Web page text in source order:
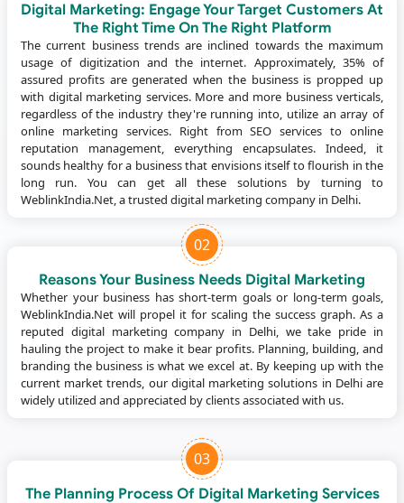
Digital Marketing: Engage Your Target Customers At
The Right Time On The Right Platform
The current business trends are inclined towards the maximum
usage of digitization and the internet. Approximately, 35% of
assured profits are generated when the business is propped up
with digital marketing services. More and more business verticals,
regardless of the industry they're running into, utilize an array of
online marketing services. Right from SEO services to online
reputation management, everything encapsulates. Indeed, it
sounds healthy for a business that envisions itself to flourish in the
long run. You can get all these solutions by turning to
WeblinkIndia.Net, a trusted digital marketing company in Delhi.
02
Reasons Your Business Needs Digital Marketing
Whether your business has short-term goals or long-term goals,
WeblinkIndia.Net will propel it for scaling the success graph. As a
reputed digital marketing company in Delhi, we take pride in
hauling the project to make it bear profits. Planning, building, and
branding the business is what we excel at. By keeping up with the
current market trends, our digital marketing solutions in Delhi are
widely utilized and appreciated by clients associated with us.
03
The Planning Process Of Digital Marketing Services